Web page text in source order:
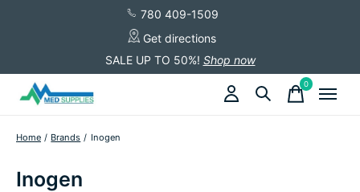
780 409-1509
Get directions
SALE UP TO 50%! Shop now
0items
Home / Brands / Inogen
Inogen